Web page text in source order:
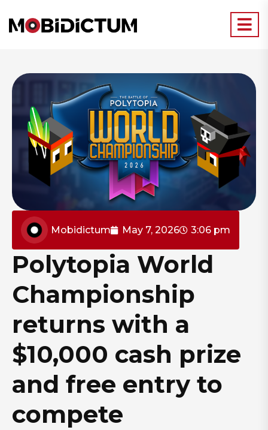
Mobidictum May 7, 2026 3:06 pm
Polytopia World
Championship
returns with a
$10,000 cash prize
and free entry to
compete